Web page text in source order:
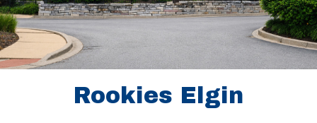
Rookies Elgin